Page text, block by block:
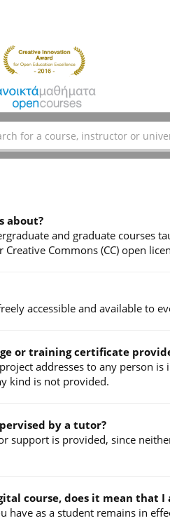
about?
and graduate courses
Commons (CC) open
accessible and available to
or training certificate
addresses to any person
kind is not provided.
by a tutor?
support is provided, since
course, does it mean that
have as a student remains in